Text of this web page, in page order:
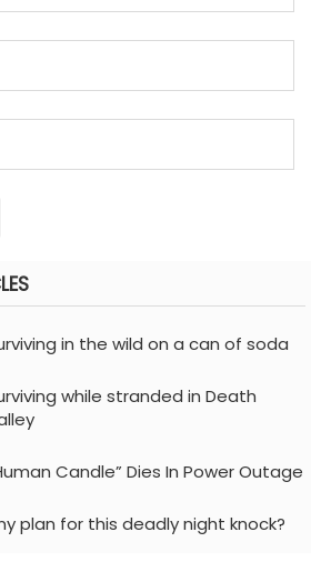
in the wild on a can of soda
while stranded in Death
Candle” Dies In Power Outage
plan for this deadly night knock?